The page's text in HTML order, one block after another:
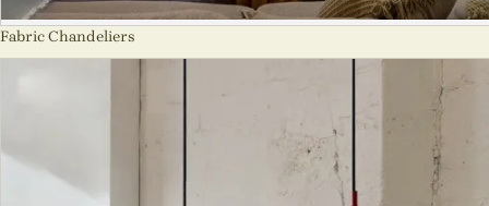
Fabric Chandeliers